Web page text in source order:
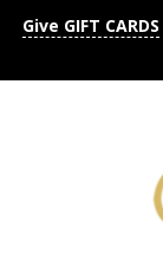
Give GIFT CARDS